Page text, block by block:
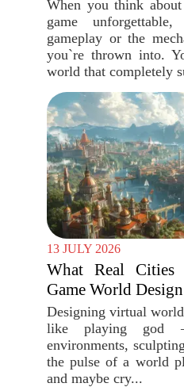
When you think
game
gameplay or the
you`re thrown into.
world that completely
13 JULY 2026
What Real Cities
Game World Design
Designing virtual
like playing god
environments,
the pulse of a world
and maybe cry...